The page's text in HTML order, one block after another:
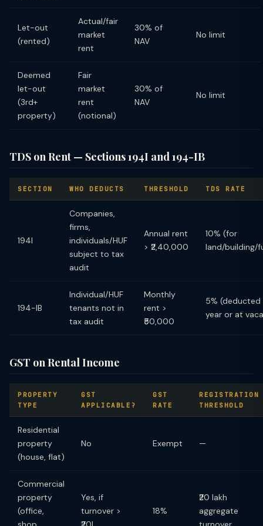
Let-out
(rented)
Actual/fair
market
rent
30% of
NAV
No limit
Deemed
let-out
(3rd+
property)
Fair
market
rent
(notional)
30% of
NAV
No limit
TDS on Rent — Sections 194I and 194-IB
SECTION WHO DEDUCTS THRESHOLD TDS RATE
194I
Companies,
firms,
individuals/HUF
subject to tax
audit
Annual rent
> ₹2,40,000
10% (for
land/building/
194-IB
Individual/HUF
tenants not in
tax audit
Monthly
rent >
₹50,000
5% (deducted
year or at
GST on Rental Income
PROPERTY
TYPE
GST
APPLICABLE?
GST
RATE
REGISTRATION
THRESHOLD
Residential
property
(house, flat)
No Exempt —
Commercial
property
(office,
Yes, if
turnover >
18%
₹20 lakh
aggregate